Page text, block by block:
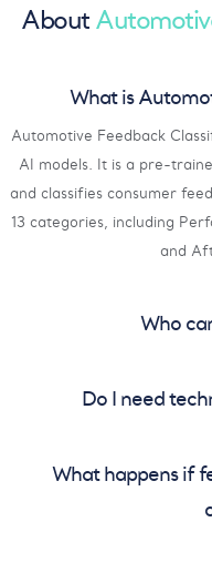
About
What is
Automotive Feedback
AI models. It is a pre-
and classifies consumer
13 categories, including
and
Who
Do I need
What happens if